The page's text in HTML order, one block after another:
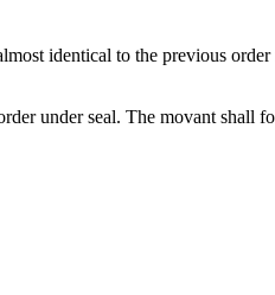
identical to the previous
under seal. The movant shall